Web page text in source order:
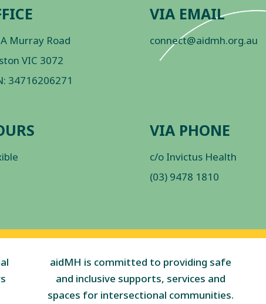
Murray Road
VIC 3072
34716206271
VIA EMAIL
connect@aidmh.org.au
VIA PHONE
c/o Invictus Health
(03) 9478 1810
aidMH is committed to providing safe
and inclusive supports, services and
spaces for intersectional communities.